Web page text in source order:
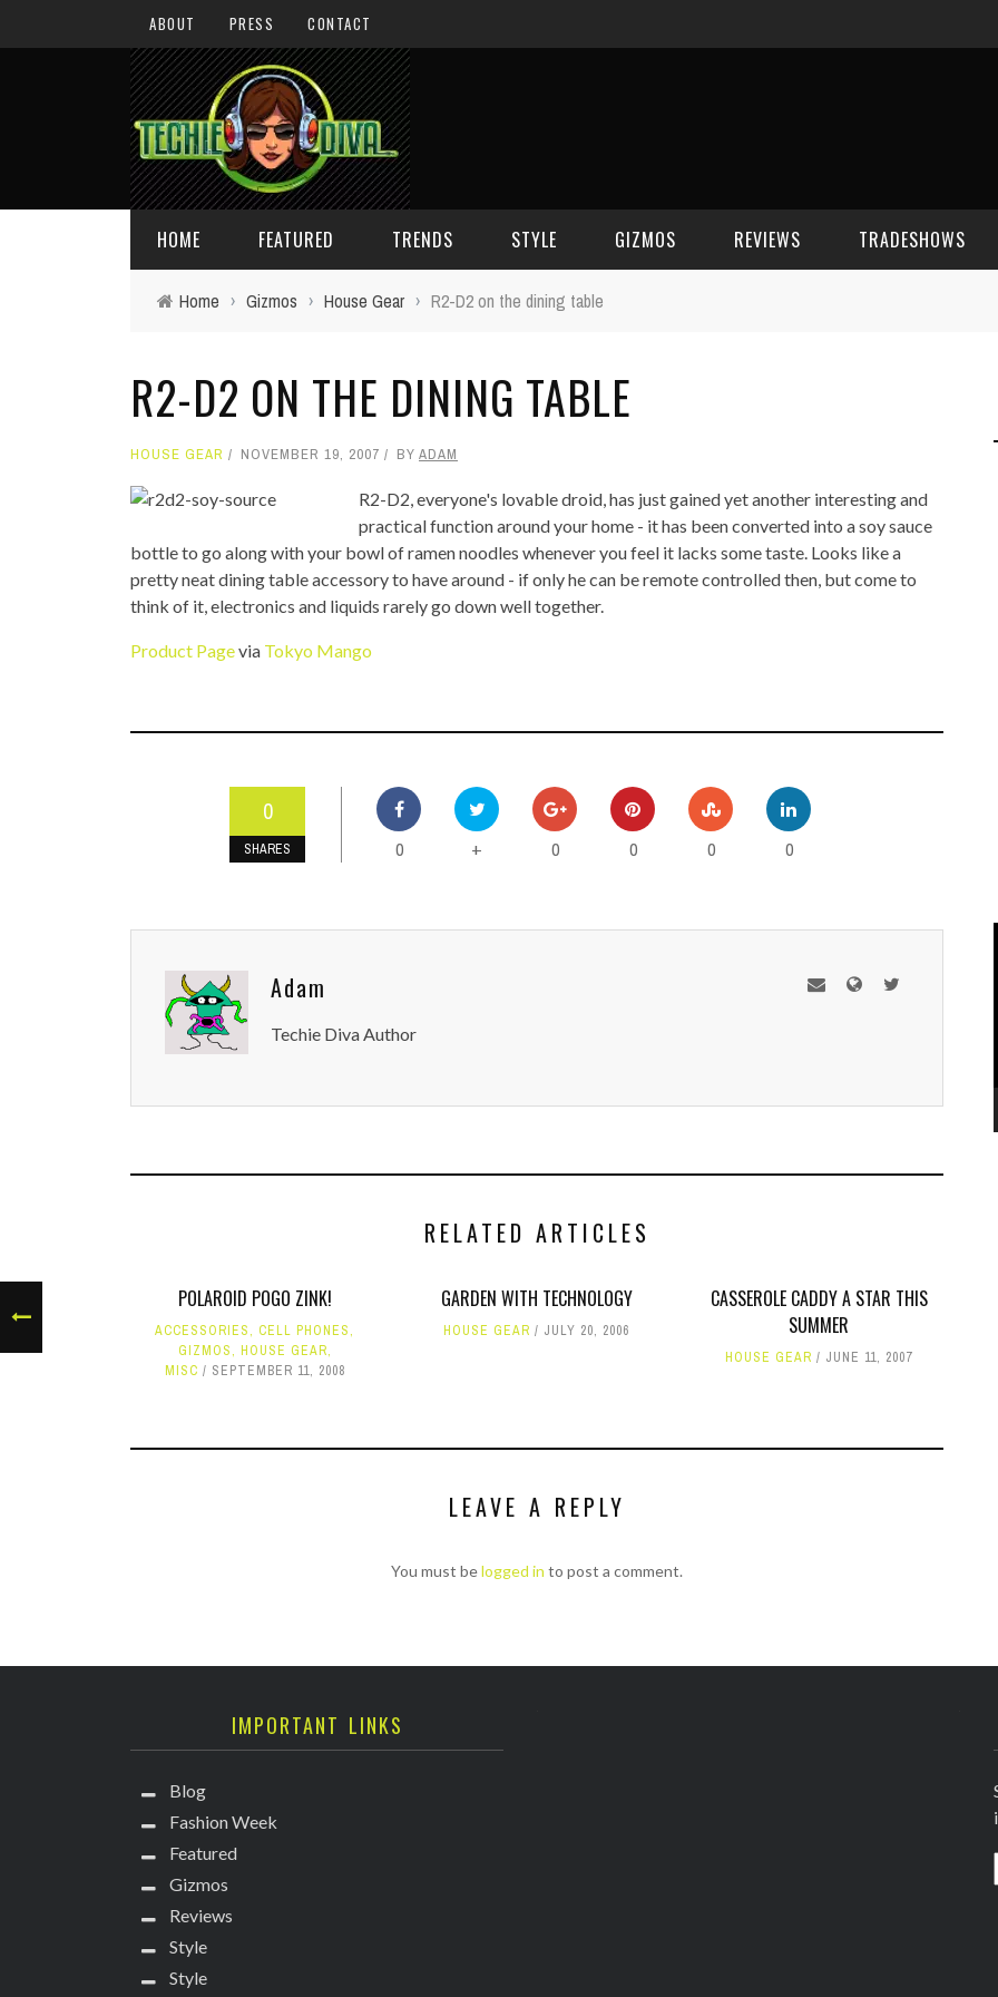
ABOUT PRESS CONTACT
HOME FEATURED
GIVEAWAYS
VALENTINE'S DAY
TRENDS
CONCEPTS
STYLE
CELEBRITY SPOT
GIZMOS
HOUSE GEAR
IPOD/IPHONE
REVIEWS TRADESHOWS
MACWORLD 2008
Home › Gizmos › House Gear › R2-D2 on the dining table
R2-D2 ON THE DINING TABLE
HOUSE GEAR NOVEMBER 19, 2007 BY ADAM
R2-D2, everyone's lovable droid, has just gained yet another interesting and
practical function around your home - it has been converted into a soy sauce
bottle to go along with your bowl of ramen noodles whenever you feel it lacks some taste. Looks like a
pretty neat dining table accessory to have around - if only he can be remote controlled then, but come to
think of it, electronics and liquids rarely go down well together.
Product Pagevia Tokyo Mango
0
SHARES 0 + 0 0 0 0
Adam
Techie Diva Author
RELATED ARTICLES
POLAROID POGO ZINK!
ACCESSORIES, CELL PHONES,
GIZMOS, HOUSE GEAR,
MISC
SEPTEMBER 11, 2008
GARDEN WITH TECHNOLOGY
HOUSE GEAR JULY 20, 2006
CASSEROLE CADDY A STAR THIS
SUMMER
HOUSE GEAR JUNE 11, 2007
LEAVE A REPLY
You must belogged in to post a comment.
IMPORTANT LINKS
Blog
Fashion Week
Featured
Gizmos
Reviews
Style
Style